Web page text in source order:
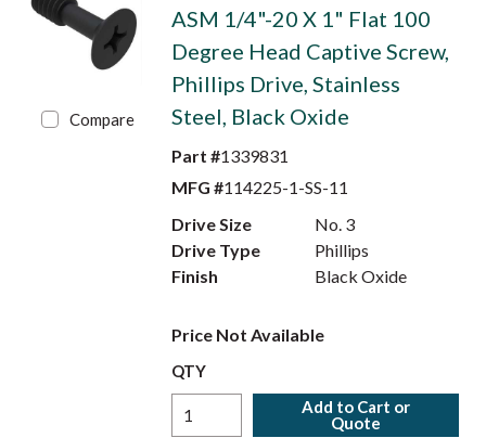
Compare
ASM 1/4"-20 X 1" Flat 100
Degree Head Captive Screw,
Phillips Drive, Stainless
Steel, Black Oxide
Part #1339831
MFG #114225-1-SS-11
Drive Size
No. 3
Drive Type
Phillips
Finish
Black Oxide
Price Not Available
QTY
Add to Cart or
Quote